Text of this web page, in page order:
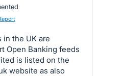
in the UK are
Open Banking feeds
is listed on the
website as also